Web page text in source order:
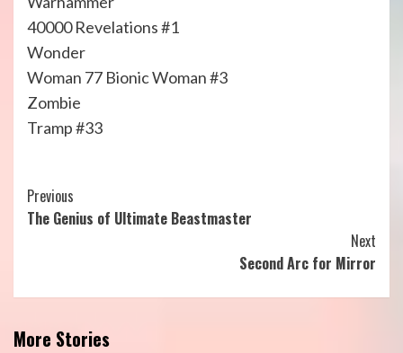
40000 Revelations #1
Wonder
Woman 77 Bionic Woman #3
Zombie
Tramp #33
Continue
Reading
Previous
The Genius of Ultimate Beastmaster
Next
Second Arc for Mirror
More Stories